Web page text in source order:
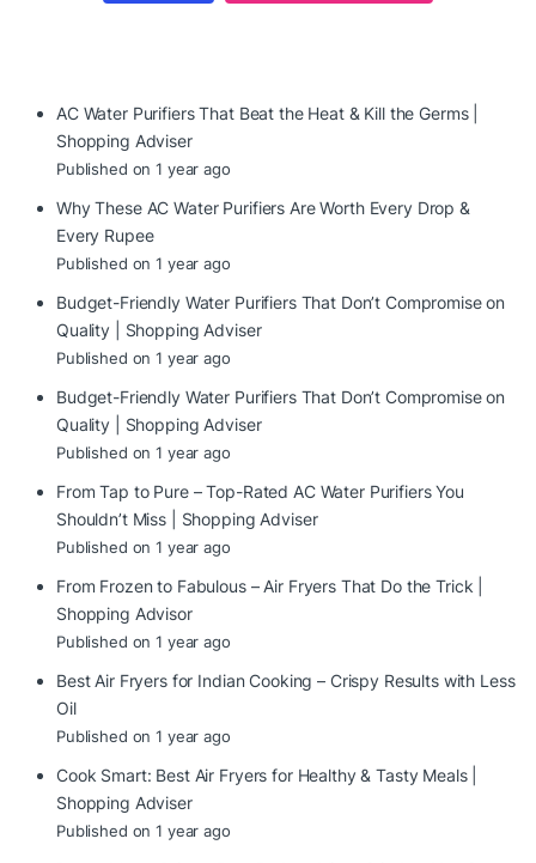
AC Water Purifiers That Beat the Heat & Kill the Germs |
Shopping Adviser
Published on 1 year ago
Why These AC Water Purifiers Are Worth Every Drop &
Every Rupee
Published on 1 year ago
Budget-Friendly Water Purifiers That Don’t Compromise on
Quality | Shopping Adviser
Published on 1 year ago
Budget-Friendly Water Purifiers That Don’t Compromise on
Quality | Shopping Adviser
Published on 1 year ago
From Tap to Pure – Top-Rated AC Water Purifiers You
Shouldn’t Miss | Shopping Adviser
Published on 1 year ago
From Frozen to Fabulous – Air Fryers That Do the Trick |
Shopping Advisor
Published on 1 year ago
Best Air Fryers for Indian Cooking – Crispy Results with Less
Oil
Published on 1 year ago
Cook Smart: Best Air Fryers for Healthy & Tasty Meals |
Shopping Adviser
Published on 1 year ago